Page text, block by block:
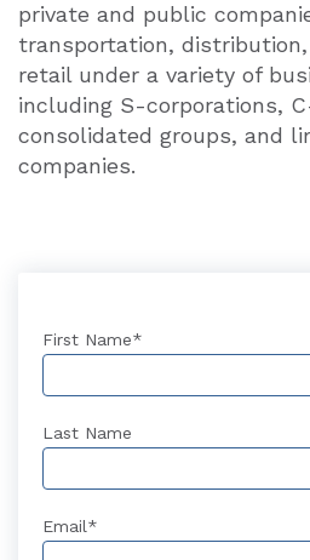
private and public
transportation,
retail under a variety of
including S-corporations,
consolidated groups, and
companies.
First Name*
Last Name
Email*